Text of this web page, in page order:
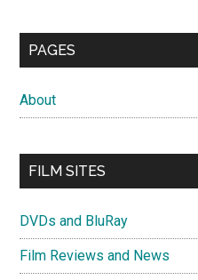
PAGES
About
FILM SITES
DVDs and BluRay
Film Reviews and News